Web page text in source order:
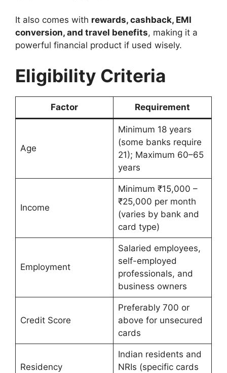
It also comes with rewards, cashback, EMI
conversion, and travel benefits, making it a
powerful financial product if used wisely.
Eligibility Criteria
Factor Requirement
Age
Minimum 18 years
(some banks require
21); Maximum 60–65
years
Income
Minimum ₹15,000 –
₹25,000 per month
(varies by bank and
card type)
Employment
Salaried employees,
self-employed
professionals, and
business owners
Credit Score
Preferably 700 or
above for unsecured
cards
Residency
Indian residents and
NRIs (specific cards